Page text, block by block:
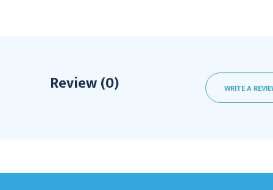
Review (0) WRITE A